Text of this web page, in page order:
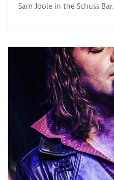
Sam Joole in the Schuss Bar.